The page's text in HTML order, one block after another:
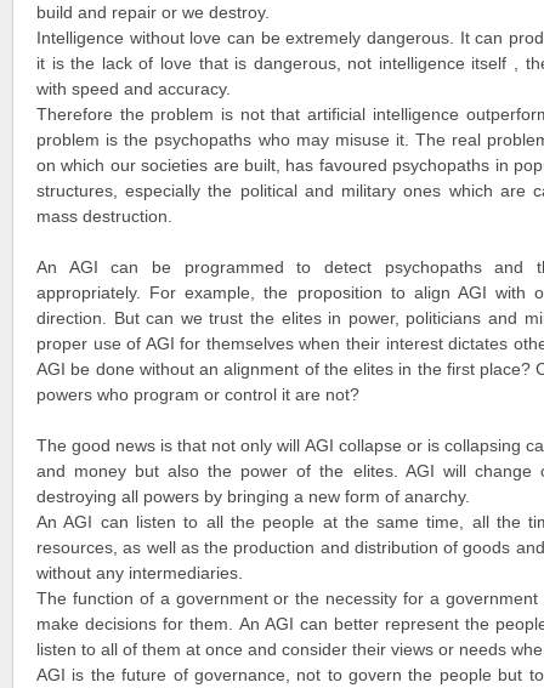
build and repair or we destroy.
Intelligence without love can be extremely dangerous. It can
it is the lack of love that is dangerous, not intelligence itself ,
with speed and accuracy.
Therefore the problem is not that artificial intelligence
problem is the psychopaths who may misuse it. The real
on which our societies are built, has favoured psychopaths in
structures, especially the political and military ones which are
mass destruction.
An AGI can be programmed to detect psychopaths and
appropriately. For example, the proposition to align AGI with
direction. But can we trust the elites in power, politicians and
proper use of AGI for themselves when their interest dictates
AGI be done without an alignment of the elites in the first place?
powers who program or control it are not?
The good news is that not only will AGI collapse or is collapsing
and money but also the power of the elites. AGI will change
destroying all powers by bringing a new form of anarchy.
An AGI can listen to all the people at the same time, all the
resources, as well as the production and distribution of goods
without any intermediaries.
The function of a government or the necessity for a
make decisions for them. An AGI can better represent the
listen to all of them at once and consider their views or needs
AGI is the future of governance, not to govern the people but